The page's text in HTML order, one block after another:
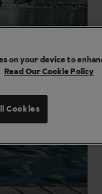
on your device to
Read Our Cookie Policy
Cookies